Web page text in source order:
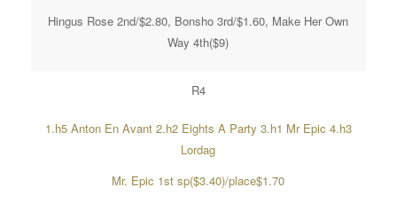
Hingus Rose 2nd/$2.80, Bonsho 3rd/$1.60, Make Her Own
Way 4th($9)
R4
1.h5 Anton En Avant 2.h2 Eights A Party 3.h1 Mr Epic 4.h3
Lordag
Mr. Epic 1st sp($3.40)/place$1.70